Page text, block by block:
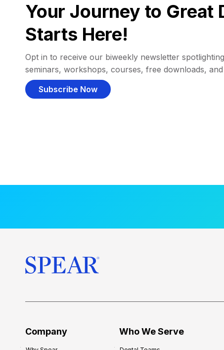
Your Journey to Great
Starts Here!
Opt in to receive our biweekly newsletter
seminars, workshops, courses, free downloads,
Subscribe Now
Company Who We Serve